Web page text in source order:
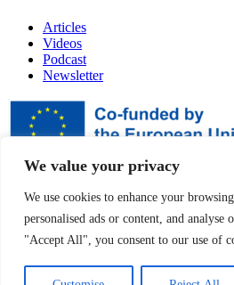
We value your privacy
We use cookies to enhance your
personalised ads or content, and
"Accept All", you consent to our use of
Articles
Videos
Podcast
Newsletter
Funded by the European Union.
expressed are however those of
European Education and Culture